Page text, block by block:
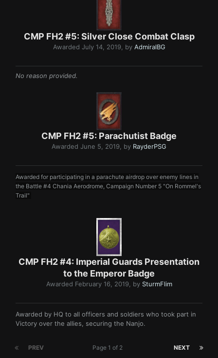
CMP FH2 #5: Silver Clo se Combat Clas p
Awarded July 14, 2019, by AdmiralBG
No reason provided.
CMP FH2 #5: Parachutist Badg e
Awarded June 5, 2019, by RayderPSG
Awarded for participating in a parachute airdrop over enemy lines in
the Battle #4 Chania Aerodrome, Campaign Number 5 "On Rommel's
Trail"
CMP FH2 #4: Imperial Guards Presentation
to the Emperor Badge
Awarded February 16, 2019, by SturmFlim
Awarded by HQ to all officers and soldiers who took part in
Victory over the allies, securing the Nanjo.
PREV NEXT
Page 1 of 2